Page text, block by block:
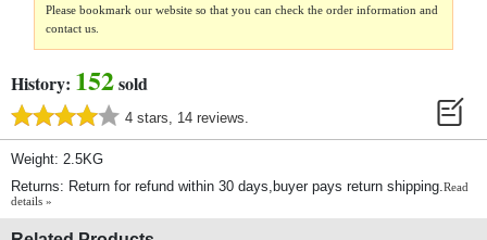
Please bookmark our website so that you can check the order information and
contact us.
History: 152sold
4 stars, 14 reviews.
Weight: 2.5KG
Returns: Return for refund within 30 days,buyer pays return shipping.Read
details »